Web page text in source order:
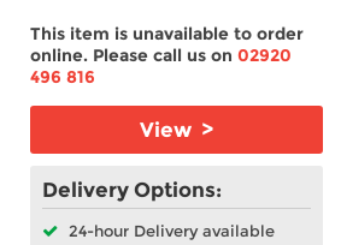
This item is unavailable to order
online. Please call us on02920
496 816
View >
Delivery Options:
24-hour Delivery available